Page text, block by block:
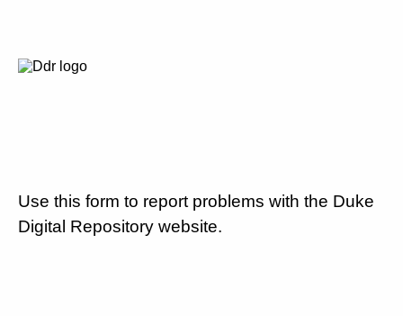
Use this form to report problems with the Duke
Digital Repository website.